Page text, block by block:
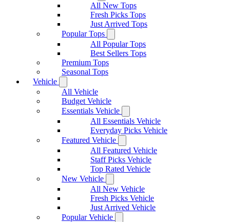
All New Tops
Fresh Picks Tops
Just Arrived Tops
Popular Tops
All Popular Tops
Best Sellers Tops
Premium Tops
Seasonal Tops
Vehicle
All Vehicle
Budget Vehicle
Essentials Vehicle
All Essentials Vehicle
Everyday Picks Vehicle
Featured Vehicle
All Featured Vehicle
Staff Picks Vehicle
Top Rated Vehicle
New Vehicle
All New Vehicle
Fresh Picks Vehicle
Just Arrived Vehicle
Popular Vehicle